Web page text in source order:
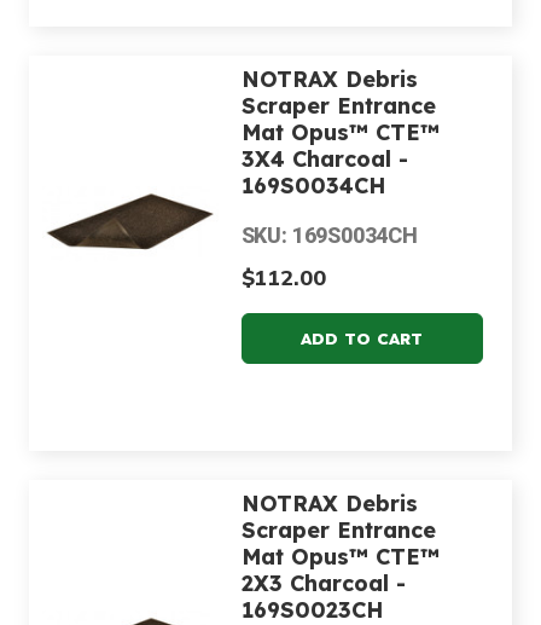
NOTRAX Debris
Scraper Entrance
Mat Opus™ CTE™
3X4 Charcoal -
169S0034CH
SKU: 169S0034CH
$112.00
NOTRAX Debris
Scraper Entrance
Mat Opus™ CTE™
2X3 Charcoal -
169S0023CH